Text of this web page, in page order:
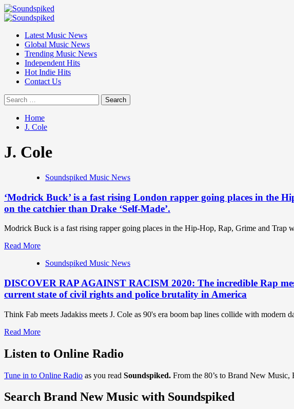
Skip
to
Primary
Latest Music News
Global Music News
Trending Music News
Independent Hits
Hot Indie Hits
Contact Us
Search
for:
Home
J. Cole
J. Cole
Soundspiked Music News
‘Modrick Buck’ is a fast rising London rapper going places in the
on the catchier than Drake ‘Self-Made’.
Modrick Buck is a fast rising rapper going places in the Hip-Hop, Rap, Grime and Trap
Read MoreRead
about
Buck’
is
a
rising
rapper
places
the
Hop,
Rap,
Soundspiked Music News
DISCOVER RAP AGAINST RACISM 2020: The incredible Rap
current state of civil rights and police brutality in America
Think Fab meets Jadakiss meets J. Cole as 90's era boom bap lines collide with modern
Read MoreRead
about
DISCOVER
AGAINST
2020:
Listen to Online Radio
Tune in to Online Radio as you read Soundspiked. From the 80’s to Brand New
Search Brand New Music with Soundspiked